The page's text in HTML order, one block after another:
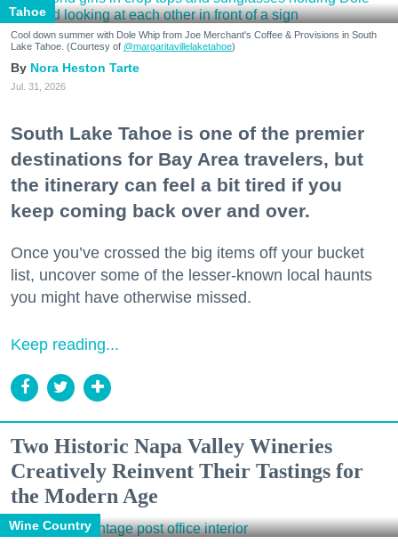
Tahoe
Cool down summer with Dole Whip from Joe Merchant's Coffee & Provisions in South
Lake Tahoe. (Courtesy of @margaritavillelaketahoe)
Nora Heston Tarte
Jul. 31, 2026
South Lake Tahoe is one of the premier
destinations for Bay Area travelers, but
the itinerary can feel a bit tired if you
keep coming back over and over.
Once you’ve crossed the big items off your bucket
list, uncover some of the lesser-known local haunts
you might have otherwise missed.
Keep reading...
Two Historic Napa Valley Wineries
Creatively Reinvent Their Tastings for
the Modern Age
Wine Country